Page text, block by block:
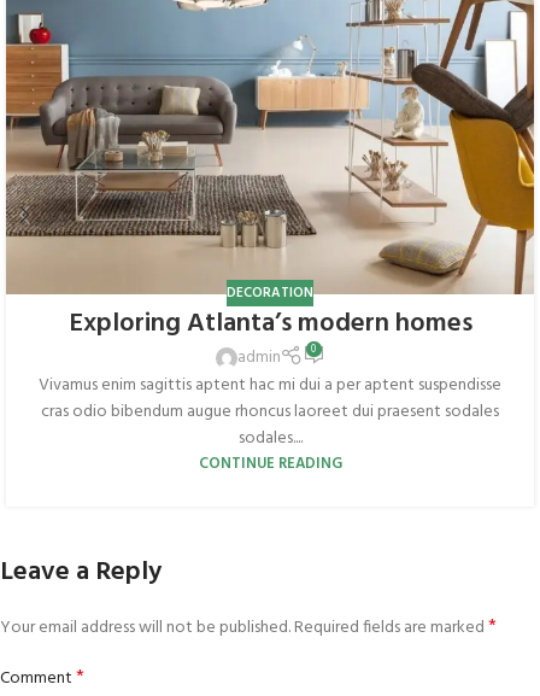
DECORATION
Exploring Atlanta’s modern homes
admin 0
Vivamus enim sagittis aptent hac mi dui a per aptent suspendisse
cras odio bibendum augue rhoncus laoreet dui praesent sodales
sodales....
CONTINUE READING
Leave a Reply
Your email address will not be published.Required fields are marked*
Comment*